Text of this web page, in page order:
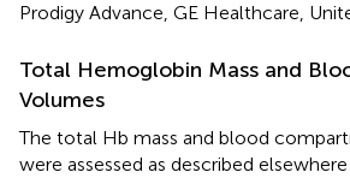
Prodigy Advance, GE Healthcare,
Total Hemoglobin Mass and
Volumes
The total Hb mass and blood
were assessed as described elsewhere